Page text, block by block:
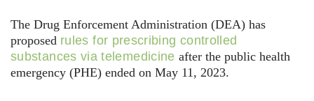
The Drug Enforcement Administration (DEA) has
proposed rules for prescribing controlled
substances via telemedicine after the public health
emergency (PHE) ended on May 11, 2023.